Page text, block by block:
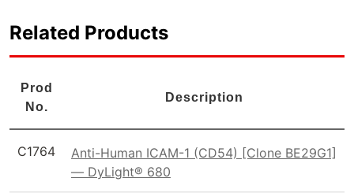
Related Products
Prod
No.
Description
C1764
Anti-Human ICAM-1 (CD54) [Clone BE29G1]
— DyLight® 680